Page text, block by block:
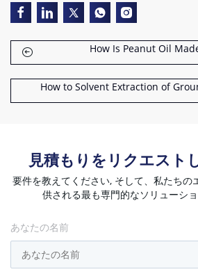
How Is Peanut Oil
How to Solvent Extraction of
見積もりをリクエスト
要件を教えてください, そして、私たちの
供される最も専門的なソリューシ
あなたの名前